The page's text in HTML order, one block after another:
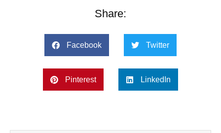
Share:
Facebook Twitter
Pinterest LinkedIn